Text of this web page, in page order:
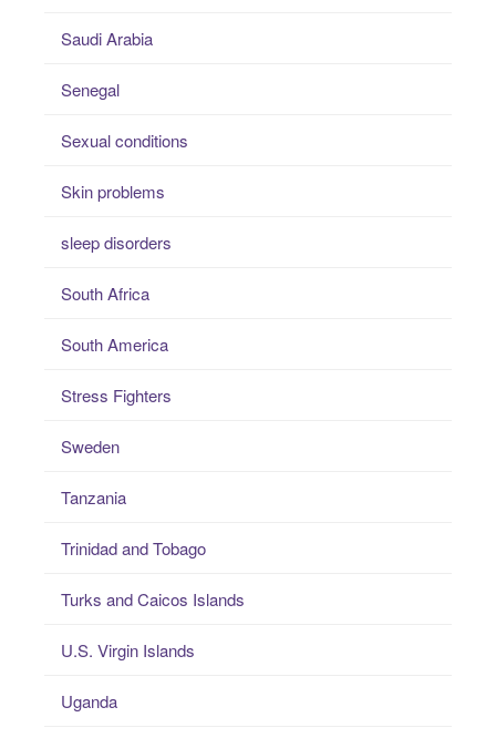
Saudi Arabia
Senegal
Sexual conditions
Skin problems
sleep disorders
South Africa
South America
Stress Fighters
Sweden
Tanzania
Trinidad and Tobago
Turks and Caicos Islands
U.S. Virgin Islands
Uganda